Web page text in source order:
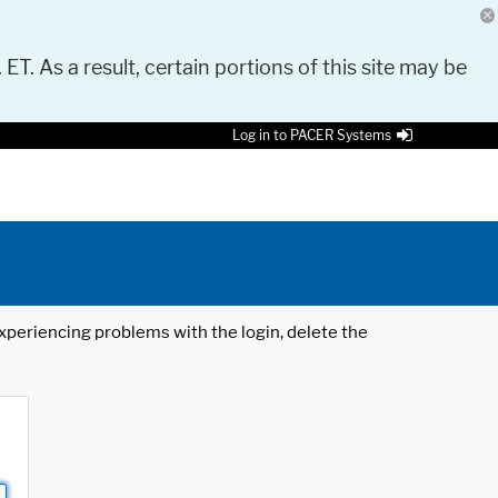
As a result, certain portions of this site may be
Log in to PACER Systems
problems with the login, delete the